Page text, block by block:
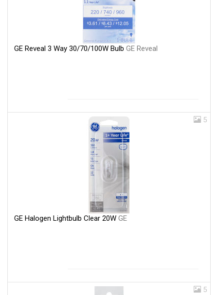
GE Reveal 3 Way 30/70/100W Bulb GE Reveal
5
GE Halogen Lightbulb Clear 20W GE
5